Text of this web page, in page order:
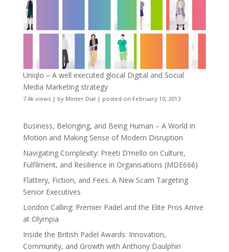
Uniqlo – A well executed glocal Digital and Social
Media Marketing strategy
7.4k views| by Minter Dial | posted on February 10, 2013
Business, Belonging, and Being Human – A World in
Motion and Making Sense of Modern Disruption
Navigating Complexity: Preeti D’mello on Culture,
Fulfilment, and Resilience in Organisations (MDE666)
Flattery, Fiction, and Fees: A New Scam Targeting
Senior Executives
London Calling: Premier Padel and the Elite Pros Arrive
at Olympia
Inside the British Padel Awards: Innovation,
Community, and Growth with Anthony Daulphin